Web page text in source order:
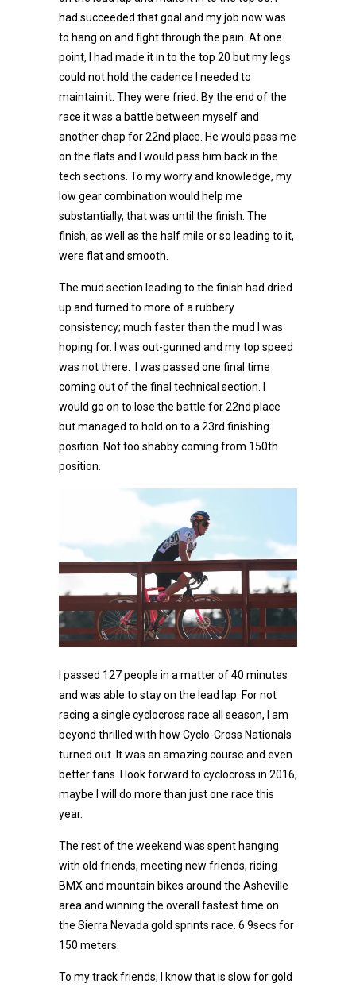
had succeeded that goal and my job now was
to hang on and fight through the pain. At one
point, I had made it in to the top 20 but my legs
could not hold the cadence I needed to
maintain it. They were fried. By the end of the
race it was a battle between myself and
another chap for 22nd place. He would pass me
on the flats and I would pass him back in the
tech sections. To my worry and knowledge, my
low gear combination would help me
substantially, that was until the finish. The
finish, as well as the half mile or so leading to it,
were flat and smooth.
The mud section leading to the finish had dried
up and turned to more of a rubbery
consistency; much faster than the mud I was
hoping for. I was out-gunned and my top speed
was not there. I was passed one final time
coming out of the final technical section. I
would go on to lose the battle for 22nd place
but managed to hold on to a 23rd finishing
position. Not too shabby coming from 150th
position.
I passed 127 people in a matter of 40 minutes
and was able to stay on the lead lap. For not
racing a single cyclocross race all season, I am
beyond thrilled with how Cyclo-Cross Nationals
turned out. It was an amazing course and even
better fans. I look forward to cyclocross in 2016,
maybe I will do more than just one race this
year.
The rest of the weekend was spent hanging
with old friends, meeting new friends, riding
BMX and mountain bikes around the Asheville
area and winning the overall fastest time on
the Sierra Nevada gold sprints race. 6.9secs for
150 meters.
To my track friends, I know that is slow for gold